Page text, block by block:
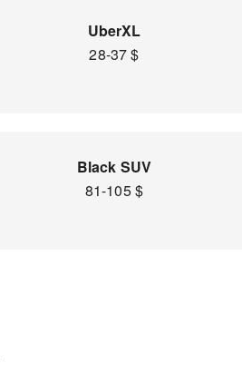
UberXL
28-37 $
Black SUV
81-105 $